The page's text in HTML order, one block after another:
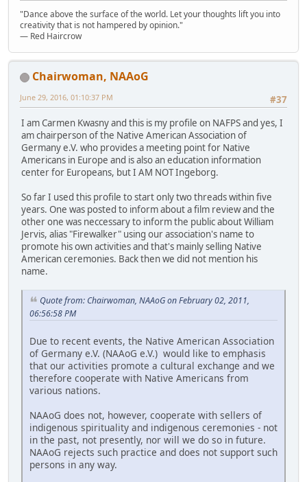
"Dance above the surface of the world. Let your thoughts lift you into
creativity that is not hampered by opinion."
— Red Haircrow
Chairwoman, NAAoG
#37
June 29, 2016, 01:10:37 PM
I am Carmen Kwasny and this is my profile on NAFPS and yes, I
am chairperson of the Native American Association of
Germany e.V. who provides a meeting point for Native
Americans in Europe and is also an education information
center for Europeans, but I AM NOT Ingeborg.
So far I used this profile to start only two threads within five
years. One was posted to inform about a film review and the
other one was neccessary to inform the public about William
Jervis, alias "Firewalker" using our association's name to
promote his own activities and that's mainly selling Native
American ceremonies. Back then we did not mention his
name.
Quote from: Chairwoman, NAAoG on February 02, 2011,
06:56:58 PM
Due to recent events, the Native American Association
of Germany e.V. (NAAoG e.V.) would like to emphasis
that our activities promote a cultural exchange and we
therefore cooperate with Native Americans from
various nations.
NAAoG does not, however, cooperate with sellers of
indigenous spirituality and indigenous ceremonies - not
in the past, not presently, nor will we do so in future.
NAAoG rejects such practice and does not support such
persons in any way.